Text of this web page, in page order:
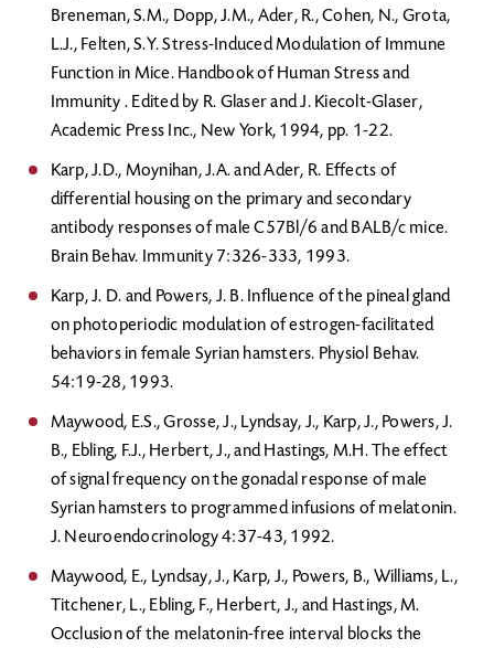
Breneman, S.M., Dopp, J.M., Ader, R., Cohen, N., Grota,
L.J., Felten, S.Y. Stress-Induced Modulation of Immune
Function in Mice. Handbook of Human Stress and
Immunity . Edited by R. Glaser and J. Kiecolt-Glaser,
Academic Press Inc., New York, 1994, pp. 1-22.
Karp, J.D., Moynihan, J.A. and Ader, R. Effects of
differential housing on the primary and secondary
antibody responses of male C57Bl/6 and BALB/c mice.
Brain Behav. Immunity 7:326-333, 1993.
Karp, J. D. and Powers, J. B. Influence of the pineal gland
on photoperiodic modulation of estrogen-facilitated
behaviors in female Syrian hamsters. Physiol Behav.
54:19-28, 1993.
Maywood, E.S., Grosse, J., Lyndsay, J., Karp, J., Powers, J.
B., Ebling, F.J., Herbert, J., and Hastings, M.H. The effect
of signal frequency on the gonadal response of male
Syrian hamsters to programmed infusions of melatonin.
J. Neuroendocrinology 4:37-43, 1992.
Maywood, E., Lyndsay, J., Karp, J., Powers, B., Williams, L.,
Titchener, L., Ebling, F., Herbert, J., and Hastings, M.
Occlusion of the melatonin-free interval blocks the